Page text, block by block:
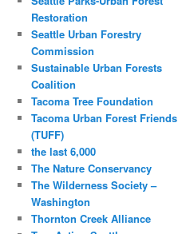
Restoration
Seattle Urban Forestry
Commission
Sustainable Urban Forests
Coalition
Tacoma Tree Foundation
Tacoma Urban Forest Friends
(TUFF)
the last 6,000
The Nature Conservancy
The Wilderness Society –
Washington
Thornton Creek Alliance